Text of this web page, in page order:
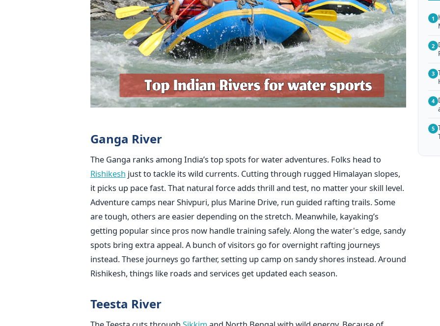
Ganga River
The Ganga ranks among India’s top spots for water adventures. Folks head to
Rishikesh just to tackle its wild currents. Cutting through rugged Himalayan slopes,
it picks up pace fast. That natural force adds thrill and test, no matter your skill level.
Adventure camps near Shivpuri, plus Marine Drive, run guided rafting trails. Some
are tough, others are easier depending on the stretch. Meanwhile, kayaking’s
getting popular since pros now handle training safely. Along the water's edge, sandy
spots bring extra appeal. A bunch of visitors go for overnight rafting journeys
instead. These journeys go farther, setting up camp on sandy shores instead. Around
Rishikesh, things like roads and services get updated each season.
Teesta River
1
2
3
4
5